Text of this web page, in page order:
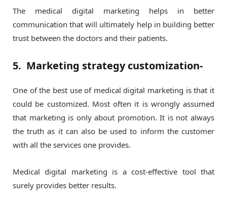
The medical digital marketing helps in better
communication that will ultimately help in building better
trust between the doctors and their patients.
5. Marketing strategy customization-
One of the best use of medical digital marketing is that it
could be customized. Most often it is wrongly assumed
that marketing is only about promotion. It is not always
the truth as it can also be used to inform the customer
with all the services one provides.
Medical digital marketing is a cost-effective tool that
surely provides better results.